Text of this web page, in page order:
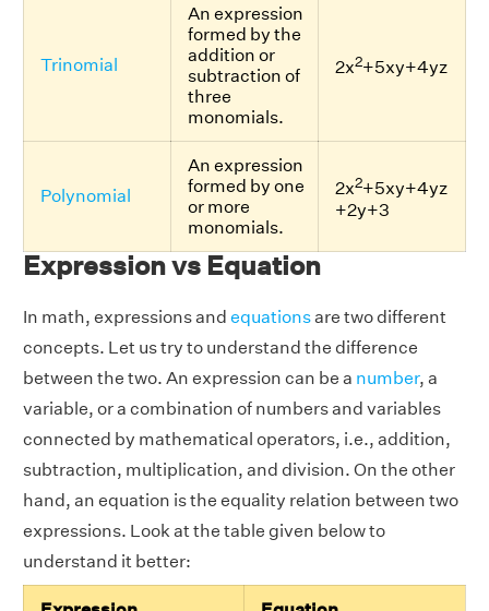
Trinomial
An expression
formed by the
addition or
subtraction of
three
monomials.
2x2+5xy+4yz
Polynomial
An expression
formed by one
or more
monomials.
2x2+5xy+4yz
+2y+3
Expression vs Equation
In math, expressions and equationsare two different
concepts. Let us try to understand the difference
between the two. An expression can be a number, a
variable, or a combination of numbers and variables
connected by mathematical operators, i.e., addition,
subtraction, multiplication, and division. On the other
hand, an equation is the equality relation between two
expressions. Look at the table given below to
understand it better: